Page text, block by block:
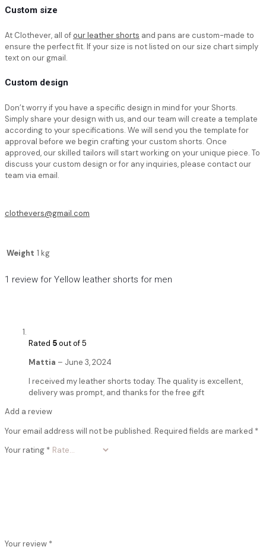
Custom size
At Clothever, all ofour leather shorts and pans are custom-made to
ensure the perfect fit. If your size is not listed on our size chart simply
text on our gmail.
Custom design
Don’t worry if you have a specific design in mind for your Shorts.
Simply share your design with us, and our team will create a template
according to your specifications. We will send you the template for
approval before we begin crafting your custom shorts. Once
approved, our skilled tailors will start working on your unique piece. To
discuss your custom design or for any inquiries, please contact our
team via email.
clothevers@gmail.com
Weight 1 kg
1 review for Yellow leather shorts for men
Rated 5out of 5
Mattia – June 3, 2024
I received my leather shorts today. The quality is excellent,
delivery was prompt, and thanks for the free gift
Add a review
Your email address will not be published. Required fields are marked *
Your rating *
Your review *